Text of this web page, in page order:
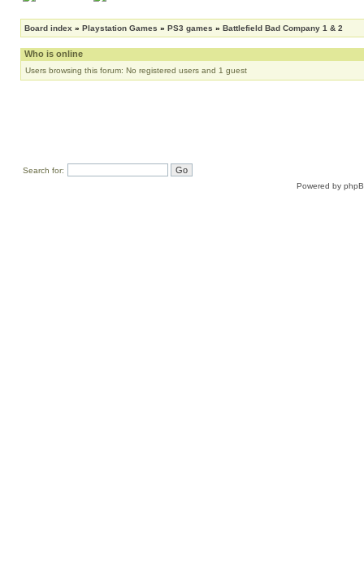
Board index » Playstation Games » PS3 games » Battlefield Bad Company 1 & 2
Who is online
Users browsing this forum: No registered users and 1 guest
Search for:
Powered by